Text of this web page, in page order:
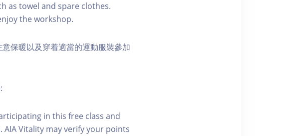
as towel and spare clothes.
the workshop.
保暖以及穿着適當的運動服裝參加
in this free class and
Vitality may verify your points